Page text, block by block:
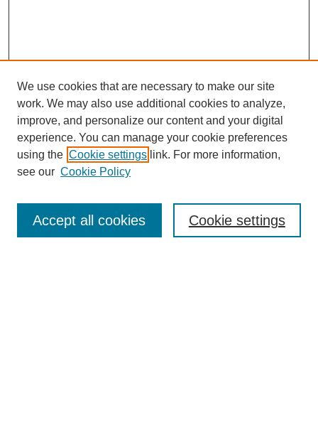
Enter search terms:
We use cookies that are necessary to make our site
work. We may also use additional cookies to analyze,
improve, and personalize our content and your digital
experience. You can manage your cookie preferences
using the Cookie settings link. For more information,
see our Cookie Policy
Cookie settings
Accept all cookies